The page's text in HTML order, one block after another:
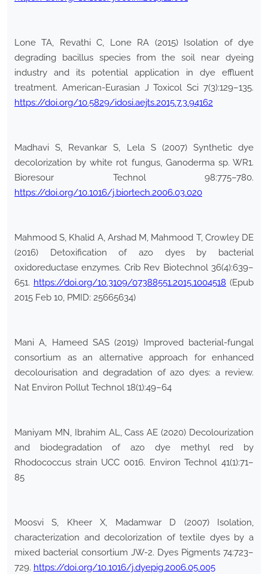
Lone TA, Revathi C, Lone RA (2015) Isolation of dye
degrading bacillus species from the soil near dyeing
industry and its potential application in dye effluent
treatment. American-Eurasian J Toxicol Sci 7(3):129–135.
https://doi.org/10.5829/idosi.aejts.2015.7.3.94162
Madhavi S, Revankar S, Lela S (2007) Synthetic dye
decolorization by white rot fungus, Ganoderma sp. WR1.
Bioresour Technol 98:775–780.
https://doi.org/10.1016/j.biortech.2006.03.020
Mahmood S, Khalid A, Arshad M, Mahmood T, Crowley DE
(2016) Detoxification of azo dyes by bacterial
oxidoreductase enzymes. Crib Rev Biotechnol 36(4):639–
651. https://doi.org/10.3109/07388551.2015.1004518 (Epub
2015 Feb 10, PMID: 25665634)
Mani A, Hameed SAS (2019) Improved bacterial-fungal
consortium as an alternative approach for enhanced
decolourisation and degradation of azo dyes: a review.
Nat Environ Pollut Technol 18(1):49–64
Maniyam MN, Ibrahim AL, Cass AE (2020) Decolourization
and biodegradation of azo dye methyl red by
Rhodococcus strain UCC 0016. Environ Technol 41(1):71–
85
Moosvi S, Kheer X, Madamwar D (2007) Isolation,
characterization and decolorization of textile dyes by a
mixed bacterial consortium JW-2. Dyes Pigments 74:723–
729. https://doi.org/10.1016/j.dyepig.2006.05.005